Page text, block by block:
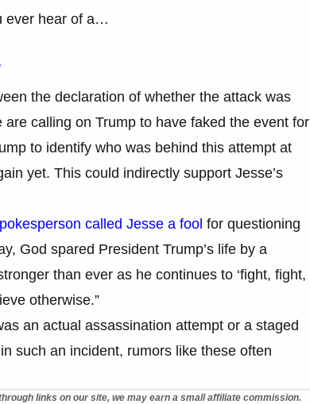
ever hear of a…
the declaration of whether the attack was
calling on Trump to have faked the event for
to identify who was behind this attempt at
yet. This could indirectly support Jesse’s
called Jesse a fool for questioning
God spared President Trump’s life by a
than ever as he continues to ‘fight, fight,
otherwise.”
an actual assassination attempt or a staged
such an incident, rumors like these often
links on our site, we may earn a small affiliate commission.